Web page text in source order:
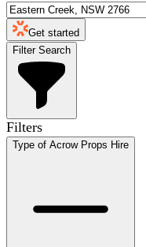
Get started
Filter Search
Filters
Type of Acrow Props Hire